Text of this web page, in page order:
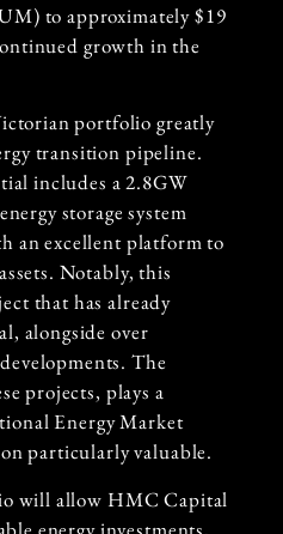
to approximately $19
growth in the
portfolio greatly
transition pipeline.
includes a 2.8GW
storage system
an excellent platform to
Notably, this
that has already
alongside over
The
projects, plays a
Energy Market
particularly valuable.
will allow HMC Capital